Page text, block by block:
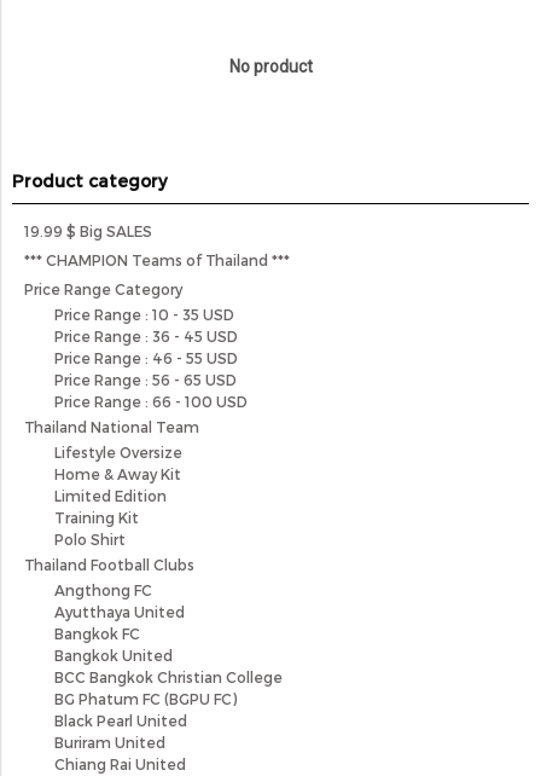
No product
Product category
19.99 $ Big SALES
*** CHAMPION Teams of Thailand ***
Price Range Category
Price Range : 10 - 35 USD
Price Range : 36 - 45 USD
Price Range : 46 - 55 USD
Price Range : 56 - 65 USD
Price Range : 66 - 100 USD
Thailand National Team
Lifestyle Oversize
Home & Away Kit
Limited Edition
Training Kit
Polo Shirt
Thailand Football Clubs
Angthong FC
Ayutthaya United
Bangkok FC
Bangkok United
BCC Bangkok Christian College
BG Phatum FC (BGPU FC)
Black Pearl United
Buriram United
Chiang Rai United